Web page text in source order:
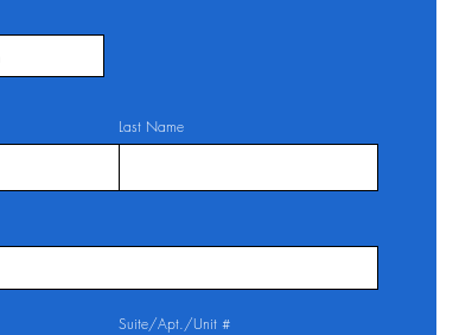
Last Name
Suite/Apt./Unit #